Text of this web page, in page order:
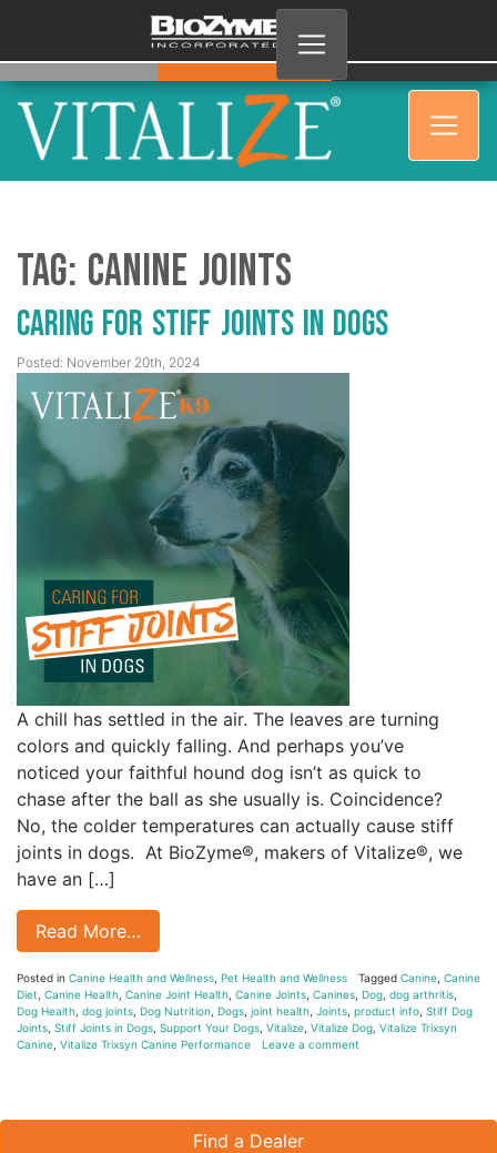
Tag: Canine Joints
Caring for Stiff Joints in Dogs
Posted: November 20th, 2024
A chill has settled in the air. The leaves are turning
colors and quickly falling. And perhaps you’ve
noticed your faithful hound dog isn’t as quick to
chase after the ball as she usually is. Coincidence?
No, the colder temperatures can actually cause stiff
joints in dogs. At BioZyme®, makers of Vitalize®, we
have an […]
Read More…
Posted in Canine Health and Wellness Pet Health and Wellness Tagged Canine Canine
Diet Canine Health Canine Joint Health Canine Joints Canines Dog dog arthritis
Dog Health dog joints Dog Nutrition Dogs joint health Joints product info Stiff Dog
Joints Stiff Joints in Dogs Support Your Dogs Vitalize Vitalize Dog Vitalize Trixsyn
Canine Vitalize Trixsyn Canine Performance Leave a comment
Find a Dealer